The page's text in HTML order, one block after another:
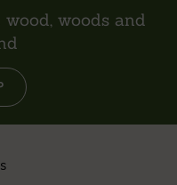
woods and